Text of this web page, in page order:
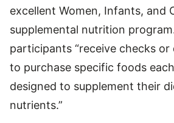
excellent Women, Infants, and
supplemental nutrition
participants “receive checks
to purchase specific foods
designed to supplement their
nutrients.”